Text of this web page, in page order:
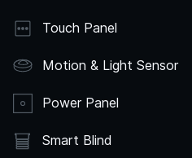
Touch Panel
Motion & Light Sensor
Power Panel
Smart Blind